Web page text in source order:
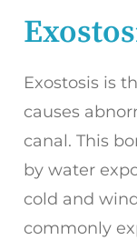
Exostosis is
causes
canal. This
by water
cold and
commonly